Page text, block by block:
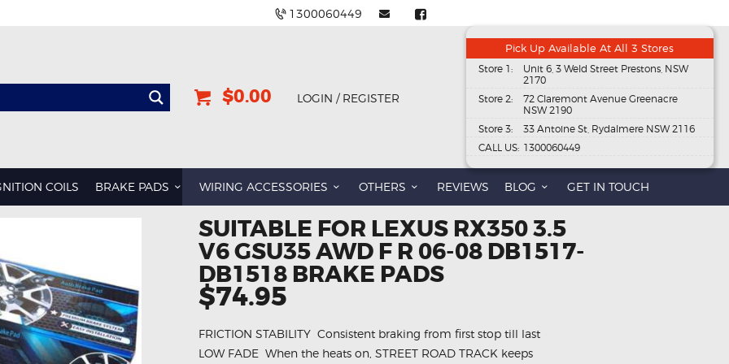
1300060449
$0.00 LOGIN / REGISTER
Pick Up Available At All 3 Stores
Store 1:
Unit 6, 3 Weld Street Prestons, NSW
2170
Store 2:
72 Claremont Avenue Greenacre
NSW 2190
Store 3:
33 Antoine St, Rydalmere NSW 2116
CALL US: 1300060449
COILS BRAKE PADS WIRING ACCESSORIES OTHERS REVIEWS BLOG GET IN TOUCH
SUITABLE FOR LEXUS RX350 3.5
V6 GSU35 AWD F R 06-08 DB1517-
DB1518 BRAKE PADS
$74.95
FRICTION STABILITY  Consistent braking from first stop till last
LOW FADE  When the heats on, STREET ROAD TRACK keeps